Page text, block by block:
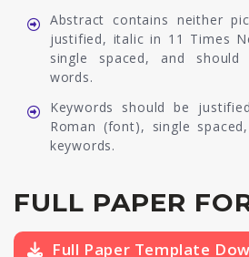
Abstract contains neither
justified, italic in 11 Times
single spaced, and
words.
Keywords should be
Roman (font), single
keywords.
FULL PAPER
Full Paper Template